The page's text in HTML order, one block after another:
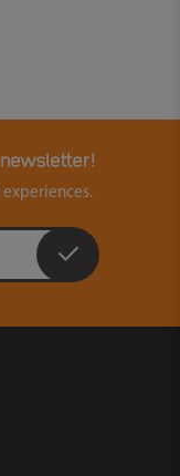
experiences.